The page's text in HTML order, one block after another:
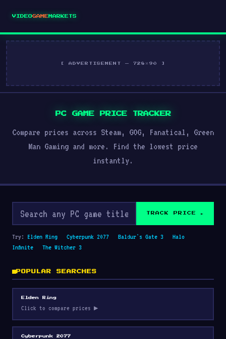
VIDEOGAME MARKETS
[ ADVERTISEMENT — 728×90 ]
PC GAME PRICE TRACKER
Compare prices across Steam, GOG, Fanatical, Green
Man Gaming and more. Find the lowest price
instantly.
TRACK PRICE ►
Try: Elden Ring Cyberpunk 2077 Baldur's Gate 3
Halo
Infinite
The Witcher 3
POPULAR SEARCHES
Elden Ring
Click to compare prices ▶
Cyberpunk 2077